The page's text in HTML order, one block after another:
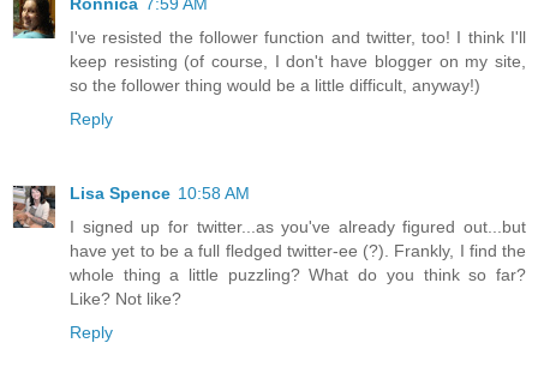
I've resisted the follower function and twitter, too! I think I'll
keep resisting (of course, I don't have blogger on my site,
so the follower thing would be a little difficult, anyway!)
Reply
Lisa Spence 10:58 AM
I signed up for twitter...as you've already figured out...but
have yet to be a full fledged twitter-ee (?). Frankly, I find the
whole thing a little puzzling? What do you think so far?
Like? Not like?
Reply